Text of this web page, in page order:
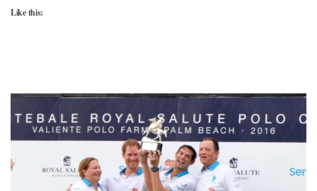
Like this: